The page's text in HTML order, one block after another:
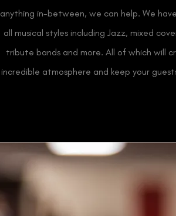
anything in-between, we can help. We
all musical styles including Jazz, mixed
tribute bands and more. All of which will
incredible atmosphere and keep your